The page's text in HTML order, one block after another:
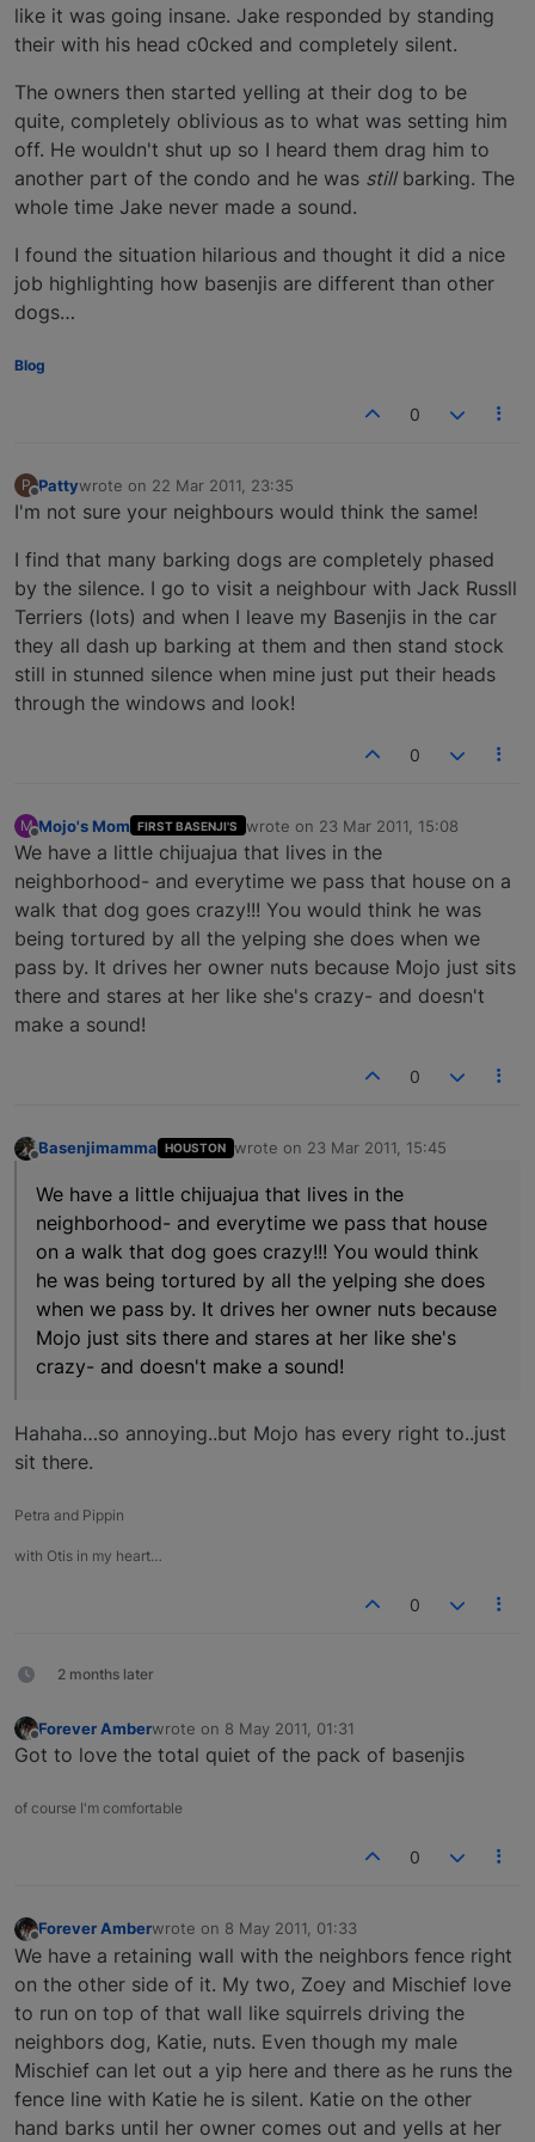
like it was going insane. Jake responded by standing
their with his head c0cked and completely silent.
The owners then started yelling at their dog to be
quite, completely oblivious as to what was setting him
off. He wouldn't shut up so I heard them drag him to
another part of the condo and he was stillbarking. The
whole time Jake never made a sound.
I found the situation hilarious and thought it did a nice
job highlighting how basenjis are different than other
dogs…
Blog
0
P
Offline
Pattywrote on 22 Mar 2011, 23:35
last edited by
I'm not sure your neighbours would think the same!
I find that many barking dogs are completely phased
by the silence. I go to visit a neighbour with Jack Russll
Terriers (lots) and when I leave my Basenjis in the car
they all dash up barking at them and then stand stock
still in stunned silence when mine just put their heads
through the windows and look!
0
M
Offline
Mojo's Mom FIRST BASENJI'S wrote on 23 Mar 2011, 15:08
last edited by
We have a little chijuajua that lives in the
neighborhood- and everytime we pass that house on a
walk that dog goes crazy!!! You would think he was
being tortured by all the yelping she does when we
pass by. It drives her owner nuts because Mojo just sits
there and stares at her like she's crazy- and doesn't
make a sound!
0
Basenjimamma HOUSTON wrote on 23 Mar 2011, 15:45
last edited by
We have a little chijuajua that lives in the
neighborhood- and everytime we pass that house
on a walk that dog goes crazy!!! You would think
he was being tortured by all the yelping she does
when we pass by. It drives her owner nuts because
Mojo just sits there and stares at her like she's
crazy- and doesn't make a sound!
Hahaha…so annoying..but Mojo has every right to..just
sit there.
Petra and Pippin
with Otis in my heart…
0
2 months later
Offline
Forever Amberwrote on 8 May 2011, 01:31
last edited by
Got to love the total quiet of the pack of basenjis
of course I'm comfortable
0
Offline
Forever Amberwrote on 8 May 2011, 01:33
last edited by
We have a retaining wall with the neighbors fence right
on the other side of it. My two, Zoey and Mischief love
to run on top of that wall like squirrels driving the
neighbors dog, Katie, nuts. Even though my male
Mischief can let out a yip here and there as he runs the
fence line with Katie he is silent. Katie on the other
hand barks until her owner comes out and yells at her